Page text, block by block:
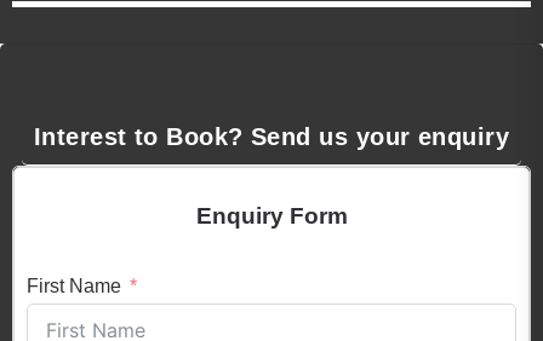
Interest to Book? Send us your enquiry
Enquiry Form
First Name